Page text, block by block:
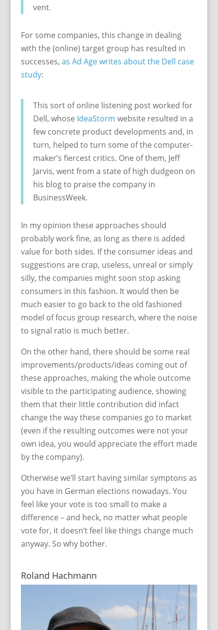
vent.
For some companies, this change in dealing
with the (online) target group has resulted in
successes, as Ad Age writes about the Dell case
study:
This sort of online listening post worked for
Dell, whose IdeaStorm website resulted in a
few concrete product developments and, in
turn, helped to turn some of the computer-
maker’s fiercest critics. One of them, Jeff
Jarvis, went from a state of high dudgeon on
his blog to praise the company in
BusinessWeek.
In my opinion these approaches should
probably work fine, as long as there is added
value for both sides. If the consumer ideas and
suggestions are crap, useless, unreal or simply
silly, the companies might soon stop asking
consumers in this fashion. It would then be
much easier to go back to the old fashioned
model of focus group research, where the noise
to signal ratio is much better.
On the other hand, there should be some real
improvements/products/ideas coming out of
these approaches, making the whole outcome
visible to the participating audience, showing
them that their little contribution did infact
change the way these companies go to market
(even if the resulting outcomes were not your
own idea, you would appreciate the effort made
by the company).
Otherwise we’ll start having similar symptons as
you have in German elections nowadays. You
feel like your vote is too small to make a
difference – and heck, no matter what people
vote for, it doesn’t feel like things change much
anyway. So why bother.
Roland Hachmann